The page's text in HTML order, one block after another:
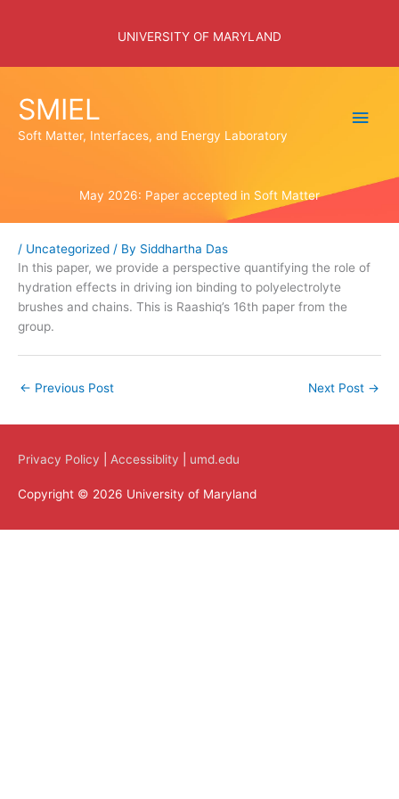
UNIVERSITY OF MARYLAND
SMIEL
Soft Matter, Interfaces, and Energy Laboratory
Main
May 2026: Paper accepted in Soft Matter
/ Uncategorized / By Siddhartha Das
In this paper, we provide a perspective quantifying the role of
hydration effects in driving ion binding to polyelectrolyte
brushes and chains. This is Raashiq’s 16th paper from the
group.
← Previous Post Next Post →
Privacy Policy Accessiblity umd.edu
Copyright © 2026 University of Maryland